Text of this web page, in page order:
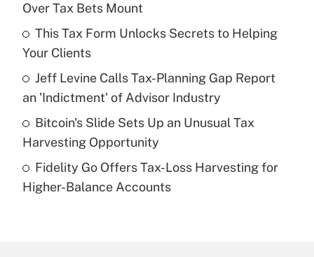
Get Answer
Recently Updated Q&As
What is a high deductible health plan for
purposes of an HSA?
Get Answer
Are remote workers eligible for leave
under the Family and Medical Leave Act
Over Tax Bets Mount
This Tax Form Unlocks Secrets to Helping
Your Clients
Jeff Levine Calls Tax-Planning Gap Report
an 'Indictment' of Advisor Industry
Bitcoin's Slide Sets Up an Unusual Tax
Harvesting Opportunity
Fidelity Go Offers Tax-Loss Harvesting for
Higher-Balance Accounts